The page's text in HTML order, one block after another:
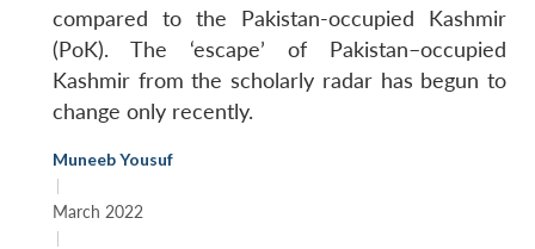
compared to the Pakistan-occupied Kashmir
(PoK). The ‘escape’ of Pakistan–occupied
Kashmir from the scholarly radar has begun to
change only recently.
Muneeb Yousuf
|
March 2022
|